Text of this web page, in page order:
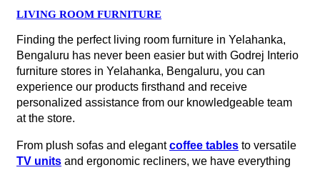
LIVING ROOM FURNITURE
Finding the perfect living room furniture in Yelahanka,
Bengaluru has never been easier but with Godrej Interio
furniture stores in Yelahanka, Bengaluru, you can
experience our products firsthand and receive
personalized assistance from our knowledgeable team
at the store.
From plush sofas and elegantcoffee tables to versatile
TV units and ergonomic recliners, we have everything